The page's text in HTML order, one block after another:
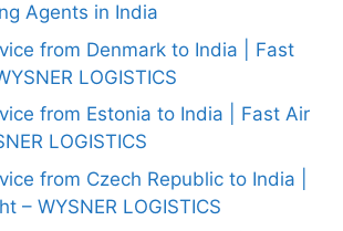
Agents in India
from Denmark to India | Fast
LOGISTICS
from Estonia to India | Fast Air
LOGISTICS
from Czech Republic to India |
– WYSNER LOGISTICS